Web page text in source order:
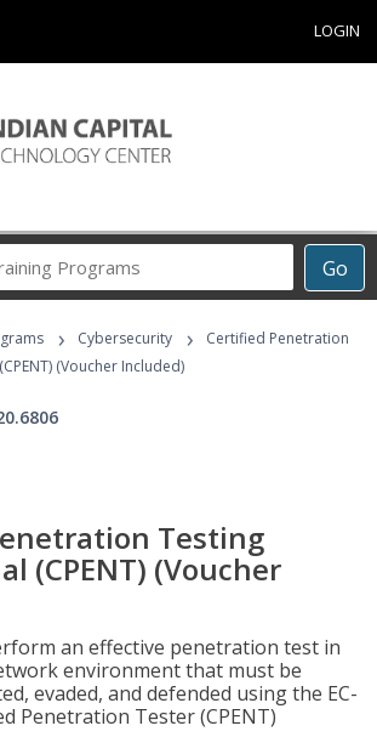
LOGIN
Go
Career
Programs
› Cybersecurity ›
Certified Penetration
(Voucher Included)
Testing
(CPENT) (Voucher
an effective penetration test in
environment that must be
evaded, and defended using the EC-
Penetration Tester (CPENT)